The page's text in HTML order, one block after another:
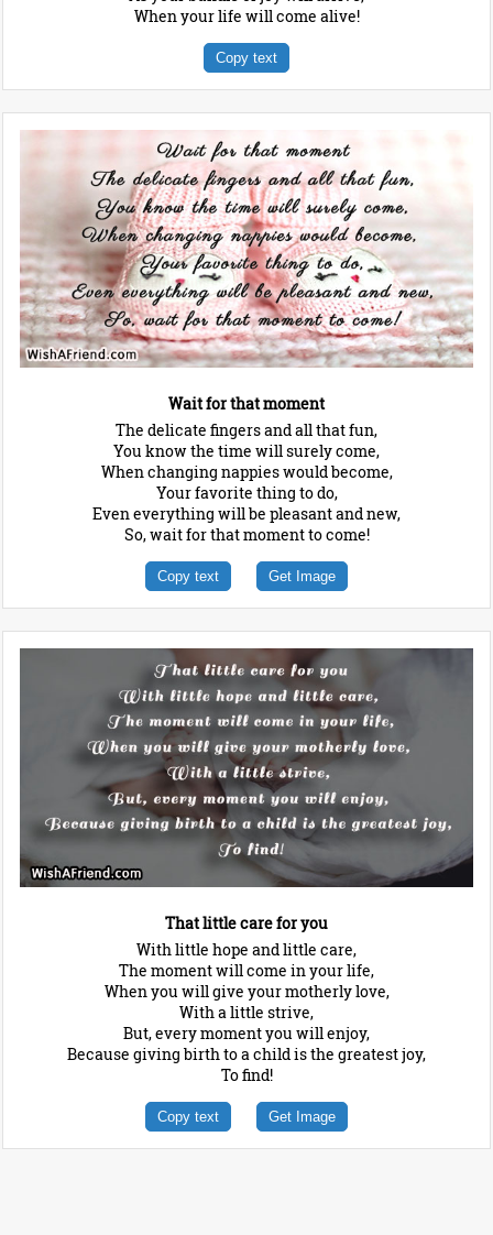
When your life will come alive!
Copy text
Wait for that moment
The delicate fingers and all that fun,
You know the time will surely come,
When changing nappies would become,
Your favorite thing to do,
Even everything will be pleasant and new,
So, wait for that moment to come!
Copy text Get Image
That little care for you
With little hope and little care,
The moment will come in your life,
When you will give your motherly love,
With a little strive,
But, every moment you will enjoy,
Because giving birth to a child is the greatest joy,
To find!
Copy text Get Image